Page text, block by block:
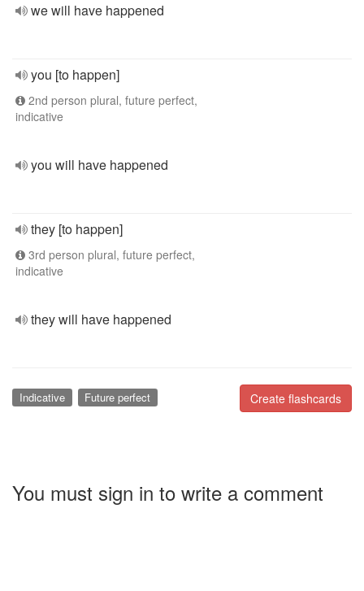
we will have happened
you [to happen]
2nd person plural, future perfect,
indicative
you will have happened
they [to happen]
3rd person plural, future perfect,
indicative
they will have happened
Create flashcards
Indicative Future perfect
You must sign in to write a comment